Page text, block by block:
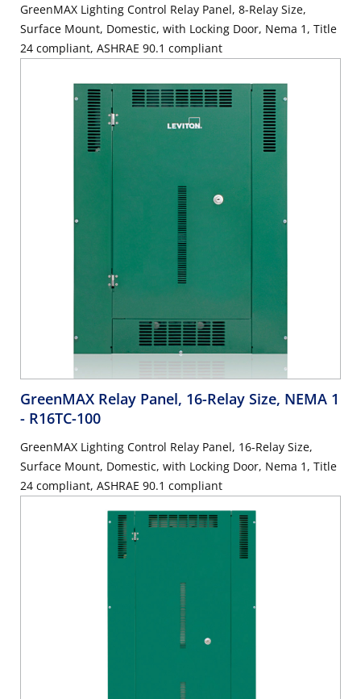
GreenMAX Lighting Control Relay Panel, 8-Relay Size,
Surface Mount, Domestic, with Locking Door, Nema 1, Title
24 compliant, ASHRAE 90.1 compliant
GreenMAX Relay Panel, 16-Relay Size, NEMA 1
- R16TC-100
GreenMAX Lighting Control Relay Panel, 16-Relay Size,
Surface Mount, Domestic, with Locking Door, Nema 1, Title
24 compliant, ASHRAE 90.1 compliant